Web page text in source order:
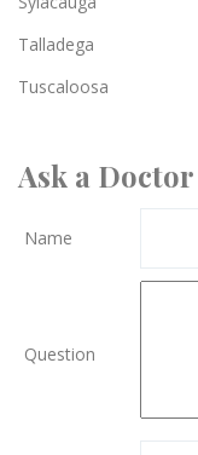
Talladega
Tuscaloosa
Ask a Doctor
Name
Question